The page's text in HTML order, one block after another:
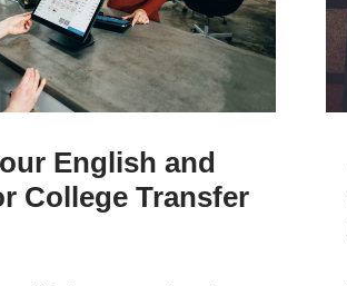
English and
College Transfer